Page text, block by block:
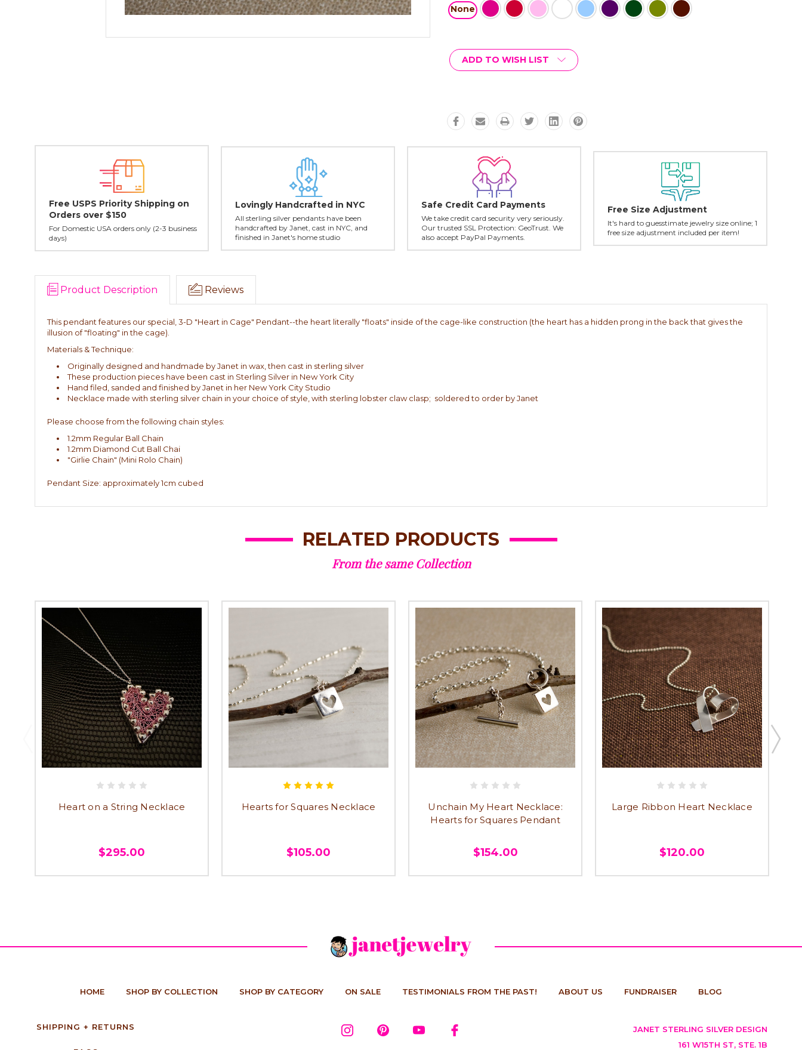
None
Stock:
ADD TO WISH LIST
Free USPS Priority Shipping on
Orders over $150
For Domestic USA orders only (2-3 business
days)
Lovingly Handcrafted in NYC
All sterling silver pendants have been
handcrafted by Janet, cast in NYC, and
finished in Janet's home studio
Safe Credit Card Payments
We take credit card security very seriously.
Our trusted SSL Protection: GeoTrust. We
also accept PayPal Payments.
Free Size Adjustment
It's hard to guesstimate jewelry size online; 1
free size adjustment included per item!
Product Description Reviews
This pendant features our special, 3-D "Heart in Cage" Pendant--the heart literally "floats" inside of the cage-like construction (the heart has a hidden prong in the back that gives the
illusion of "floating" in the cage).
Materials & Technique:
Originally designed and handmade by Janet in wax, then cast in sterling silver
These production pieces have been cast in Sterling Silver in New York City
Hand filed, sanded and finished by Janet in her New York City Studio
Necklace made with sterling silver chain in your choice of style, with sterling lobster claw clasp; soldered to order by Janet
Please choose from the following chain styles:
1.2mm Regular Ball Chain
1.2mm Diamond Cut Ball Chai
"Girlie Chain" (Mini Rolo Chain)
Pendant Size: approximately 1cm cubed
RELATED PRODUCTS
From the same Collection
Heart on a String Necklace
$295.00
Hearts for Squares Necklace
$105.00
Unchain My Heart Necklace:
Hearts for Squares Pendant
$154.00
Large Ribbon Heart Necklace
$120.00
HOME SHOP BY COLLECTION SHOP BY CATEGORY ON SALE TESTIMONIALS FROM THE PAST! ABOUT US FUNDRAISER BLOG
SHIPPING + RETURNS
JANET STERLING SILVER DESIGN
161 W15TH ST, STE. 1B